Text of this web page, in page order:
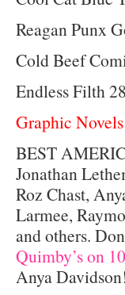
Reagan Punx
Cold Beef
Endless Filth
Graphic
BEST
Jonathan
Roz Chast,
Larmee,
and others.
Quimby’s on
Anya Davidson!